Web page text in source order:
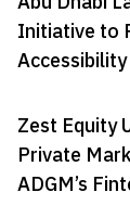
Initiative to
Zest Equity
Private
ADGM’s